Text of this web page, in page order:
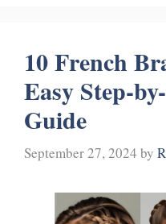
10 French
Easy Step-
Guide
September 27, 2024 by